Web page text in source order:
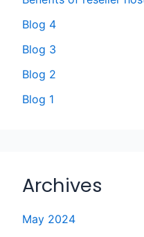
Blog 4
Blog 3
Blog 2
Blog 1
Archives
May 2024